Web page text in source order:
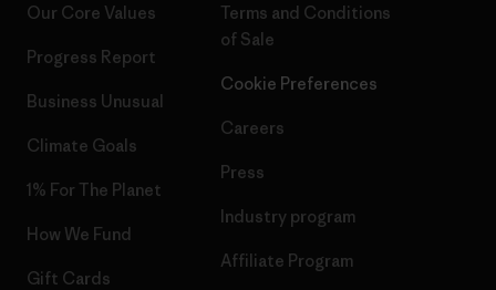
Our Core Values
Progress Report
Business Unusual
Climate Goals
1% For The Planet
How We Fund
Gift Cards
Terms and Conditions
of Sale
Cookie Preferences
Careers
Press
Industry program
Affiliate Program